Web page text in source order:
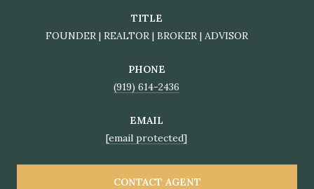
TITLE
FOUNDER | REALTOR | BROKER | ADVISOR
PHONE
(919) 614-2436
EMAIL
[email protected]
CONTACT AGENT